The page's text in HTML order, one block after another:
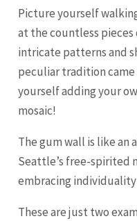
Picture yourself
at the countless
intricate patterns and
peculiar tradition came
yourself adding your
mosaic!
The gum wall is like
Seattle’s free-spirited
embracing
These are just two